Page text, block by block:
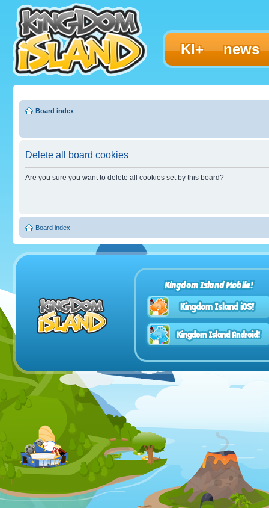
KI+ news
Board index
Delete all board cookies
Are you sure you want to delete all cookies set by this board?
Board index
Kingdom Island Mobile!